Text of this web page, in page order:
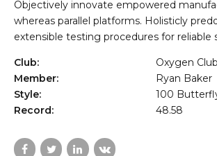
Objectively innovate empowered
whereas parallel platforms. Holisticly
extensible testing procedures for reliable
Club:
Oxygen Club
Member:
Ryan Baker
Style:
100
Record:
48.58